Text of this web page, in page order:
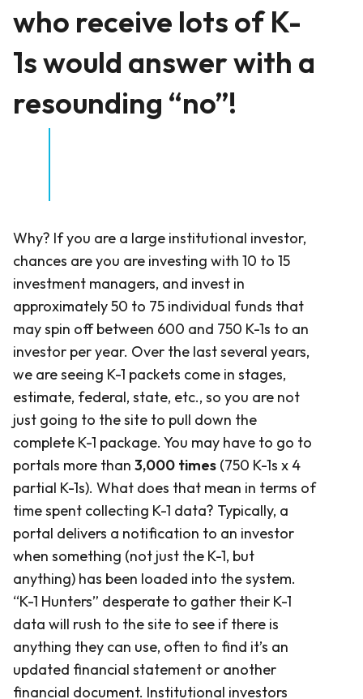
who receive lots of K-
1s would answer with a
resounding “no”!
Why? If you are a large institutional investor,
chances are you are investing with 10 to 15
investment managers, and invest in
approximately 50 to 75 individual funds that
may spin off between 600 and 750 K-1s to an
investor per year. Over the last several years,
we are seeing K-1 packets come in stages,
estimate, federal, state, etc., so you are not
just going to the site to pull down the
complete K-1 package. You may have to go to
portals more than 3,000 times (750 K-1s x 4
partial K-1s). What does that mean in terms of
time spent collecting K-1 data? Typically, a
portal delivers a notification to an investor
when something (not just the K-1, but
anything) has been loaded into the system.
“K-1 Hunters” desperate to gather their K-1
data will rush to the site to see if there is
anything they can use, often to find it’s an
updated financial statement or another
financial document. Institutional investors